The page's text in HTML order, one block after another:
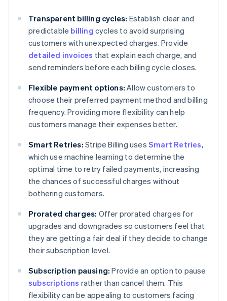
Transparent billing cycles: Establish clear and
predictable billing cycles to avoid surprising
customers with unexpected charges. Provide
detailed invoices that explain each charge, and
send reminders before each billing cycle closes.
Flexible payment options: Allow customers to
choose their preferred payment method and billing
frequency. Providing more flexibility can help
customers manage their expenses better.
Smart Retries: Stripe Billing usesSmart Retries,
which use machine learning to determine the
optimal time to retry failed payments, increasing
the chances of successful charges without
bothering customers.
Prorated charges: Offer prorated charges for
upgrades and downgrades so customers feel that
they are getting a fair deal if they decide to change
their subscription level.
Subscription pausing: Provide an option to pause
subscriptions rather than cancel them. This
flexibility can be appealing to customers facing